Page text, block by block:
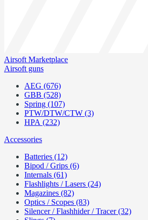
Airsoft Marketplace
Airsoft guns
AEG (676)
GBB (528)
Spring (107)
PTW/DTW/CTW (3)
HPA (232)
Accessories
Batteries (12)
Bipod / Grips (6)
Internals (61)
Flashlights / Lasers (24)
Magazines (82)
Optics / Scopes (83)
Silencer / Flashhider / Tracer (32)